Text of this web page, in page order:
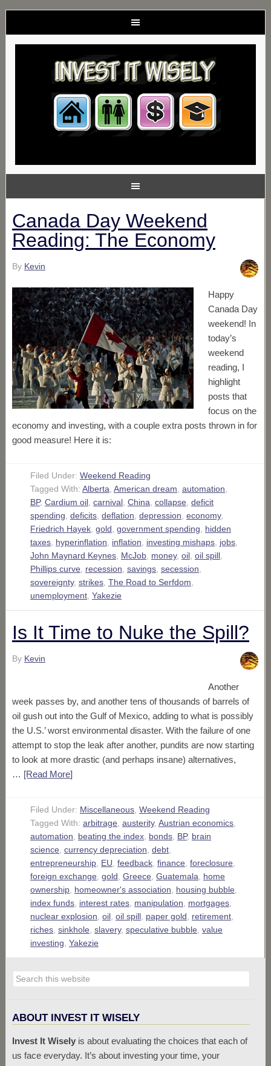
Canada Day Weekend
Reading: The Economy
By Kevin
Happy
Canada Day
weekend! In
today’s
weekend
reading, I
highlight
posts that
focus on the
economy and investing, with a couple extra posts thrown in for
good measure! Here it is:
Filed Under: Weekend Reading
Tagged With: Alberta American dream automation
BP, Cardium oil, carnival, China collapse deficit
spending deficits, deflation depression economy,
Friedrich Hayek, gold government spending
hidden
taxes, hyperinflation inflation investing mishaps, jobs,
John Maynard Keynes, McJob, money, oil, oil spill,
Phillips curve
recession savings, secession
sovereignty, strikes, The Road to Serfdom
unemployment, Yakezie
Is It Time to Nuke the Spill?
By Kevin
Another
week passes by, and another tens of thousands of barrels of
oil gush out into the Gulf of Mexico, adding to what is possibly
the U.S.’ worst environmental disaster. With the failure of one
attempt to stop the leak after another, pundits are now starting
to look at more drastic (and perhaps insane) alternatives,
… [Read More]
Filed Under: Miscellaneous, Weekend Reading
Tagged With: arbitrage austerity, Austrian economics,
automation
beating the index, bonds, BP, brain
science currency depreciation debt,
entrepreneurship, EU feedback, finance foreclosure
foreign exchange gold Greece Guatemala
home
ownership, homeowner's association housing bubble
index funds, interest rates, manipulation mortgages,
nuclear explosion oil, oil spill, paper gold retirement,
riches, sinkhole slavery, speculative bubble value
investing Yakezie
ABOUT INVEST IT WISELY
Invest It Wiselyis about evaluating the choices that each of
us face everyday. It’s about investing your time, your